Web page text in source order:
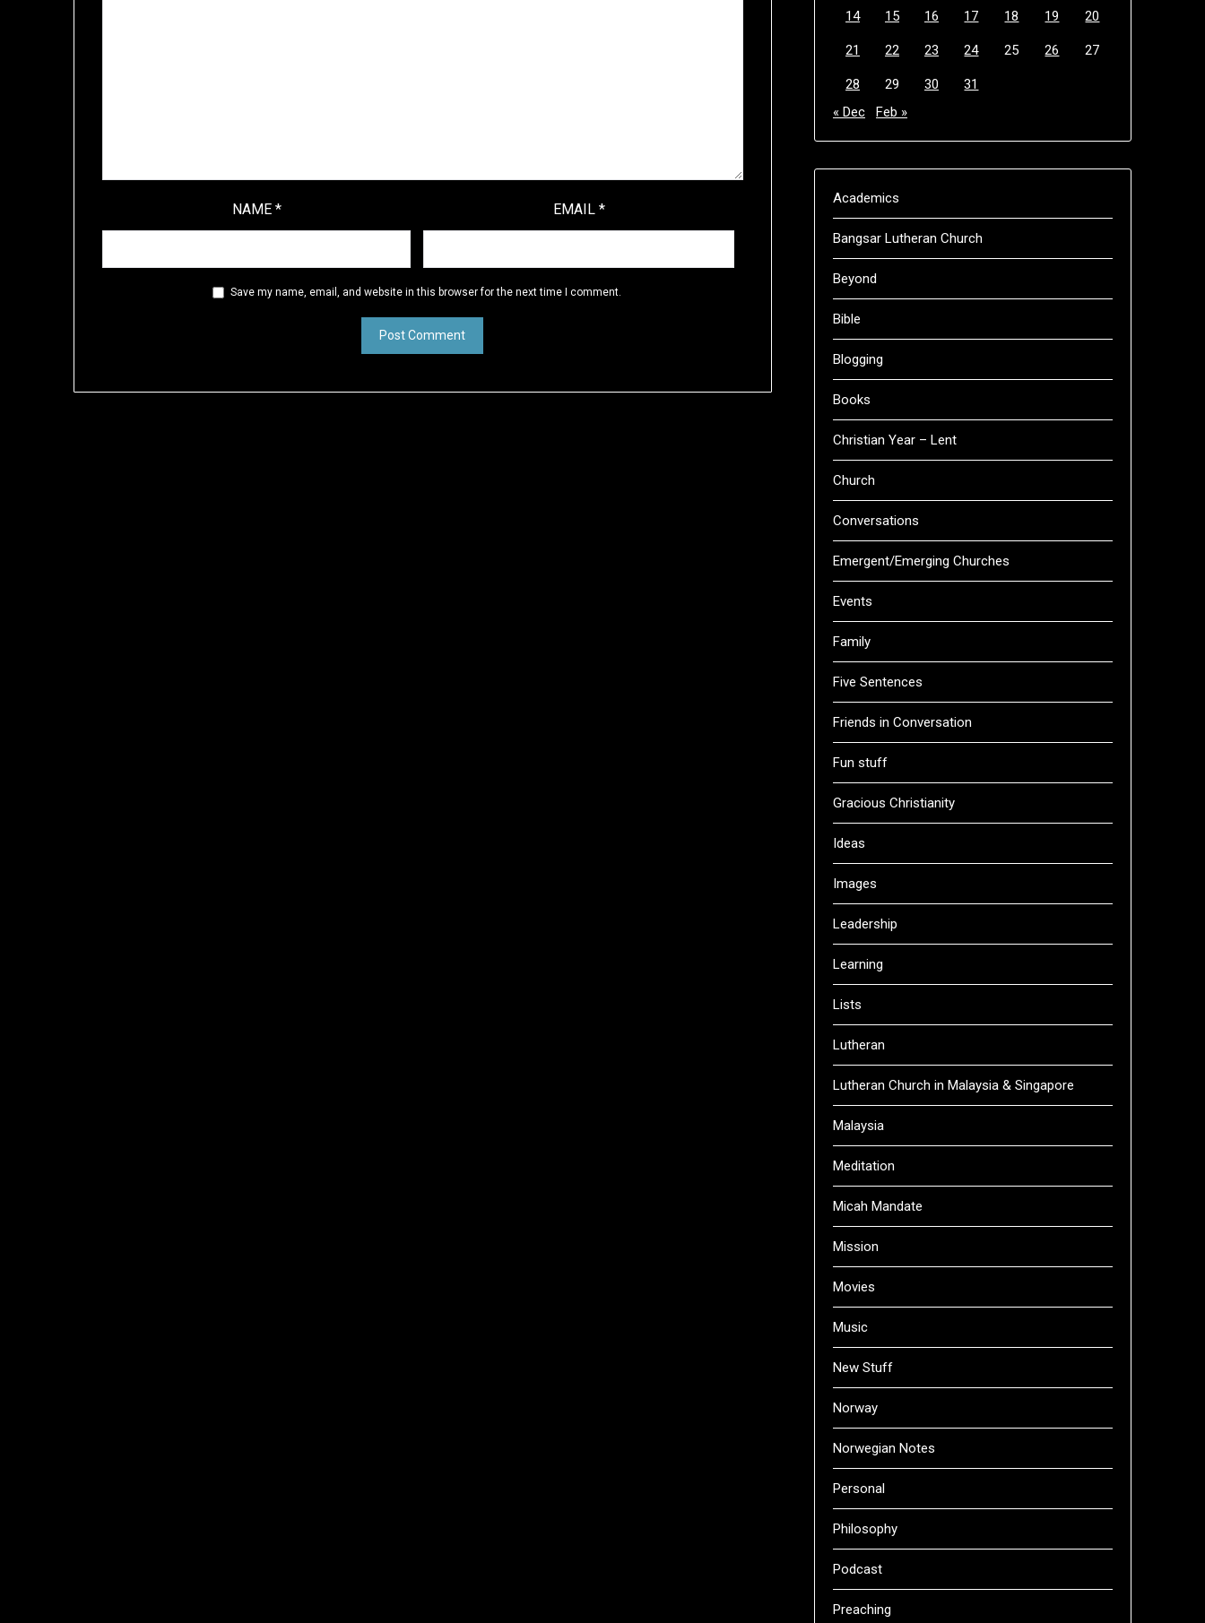
NAME * EMAIL *
Save my name, email, and website in this browser for the next time I comment.
14 15 16 17 18 19 20
21 22 23 24 25 26 27
28 29 30
31
« Dec
Feb »
Academics
Bangsar Lutheran Church
Beyond
Bible
Blogging
Books
Christian Year – Lent
Church
Conversations
Emergent/Emerging Churches
Events
Family
Five Sentences
Friends in Conversation
Fun stuff
Gracious Christianity
Ideas
Images
Leadership
Learning
Lists
Lutheran
Lutheran Church in Malaysia & Singapore
Malaysia
Meditation
Micah Mandate
Mission
Movies
Music
New Stuff
Norway
Norwegian Notes
Personal
Philosophy
Podcast
Preaching